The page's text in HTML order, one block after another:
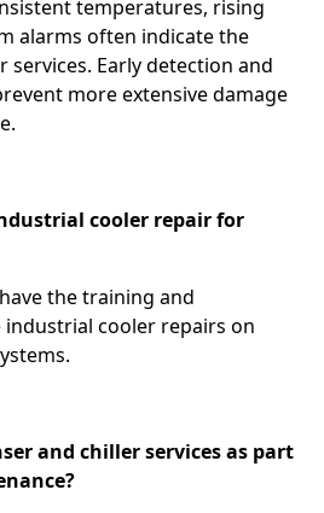
temperatures, rising
alarms often indicate the
services. Early detection and
more extensive damage
cooler repair for
the training and
cooler repairs on
and chiller services as part